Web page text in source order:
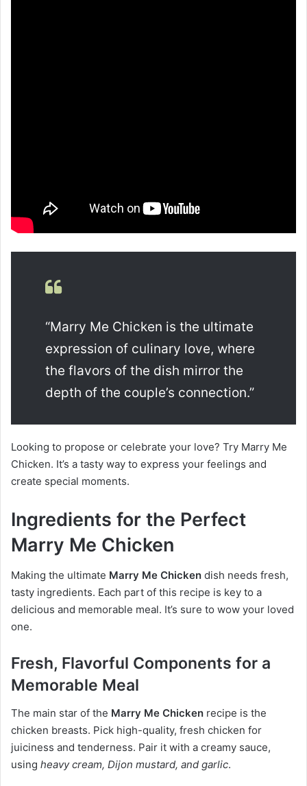
“Marry Me Chicken is the ultimate
expression of culinary love, where
the flavors of the dish mirror the
depth of the couple’s connection.”
Looking to propose or celebrate your love? Try Marry Me
Chicken. It’s a tasty way to express your feelings and
create special moments.
Ingredients for the Perfect
Marry Me Chicken
Making the ultimate Marry Me Chicken dish needs fresh,
tasty ingredients. Each part of this recipe is key to a
delicious and memorable meal. It’s sure to wow your loved
one.
Fresh, Flavorful Components for a
Memorable Meal
The main star of the Marry Me Chicken recipe is the
chicken breasts. Pick high-quality, fresh chicken for
juiciness and tenderness. Pair it with a creamy sauce,
using heavy cream, Dijon mustard, and garlic.